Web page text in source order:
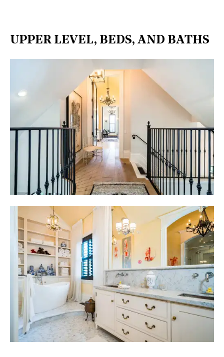
UPPER LEVEL, BEDS, AND BATHS